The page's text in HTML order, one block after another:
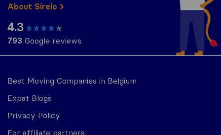
Best Moving Companies in Belgium
Expat Blogs
Privacy Policy
For affiliate partners
About Sirelo
4.3
793 Google reviews